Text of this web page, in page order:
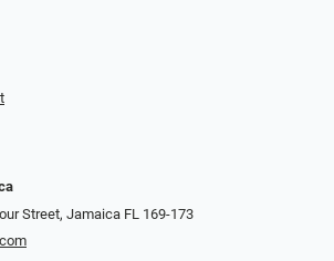
Street, Jamaica FL 169-173